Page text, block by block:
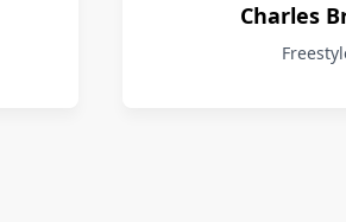
Charles